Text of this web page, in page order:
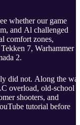
whether our game
and Al challenged
comfort zones,
7, Warhammer
2.
did not. Along the
overload, old-school
shooters, and
tutorial before